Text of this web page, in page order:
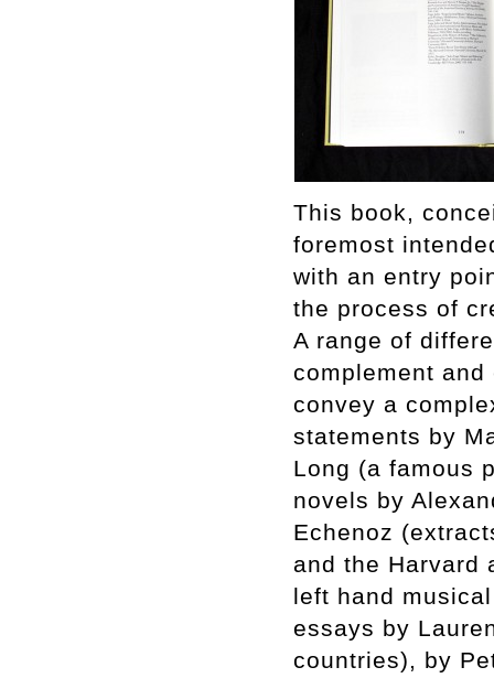
This book,
foremost
with an entry
the process of
A range of
complement
convey a
statements by
Long (a famous
novels by
Echenoz
and the Harvard
left hand
essays by
countries), by